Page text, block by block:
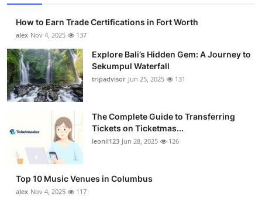
How to Earn Trade Certifications in Fort Worth
alex Nov 4, 2025 137
Explore Bali’s Hidden Gem: A Journey to
Sekumpul Waterfall
tripadvisor Jun 25, 2025 131
The Complete Guide to Transferring
Tickets on Ticketmas...
leonil123 Jun 28, 2025 126
Top 10 Music Venues in Columbus
alex Nov 4, 2025 117